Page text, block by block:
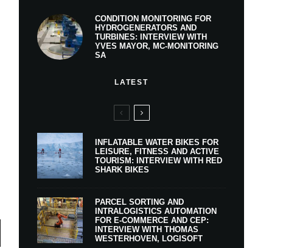
CONDITION MONITORING FOR
HYDROGENERATORS AND
TURBINES: INTERVIEW WITH
YVES MAYOR, MC-MONITORING
SA
LATEST
INFLATABLE WATER BIKES FOR
LEISURE, FITNESS AND ACTIVE
TOURISM: INTERVIEW WITH RED
SHARK BIKES
PARCEL SORTING AND
INTRALOGISTICS AUTOMATION
FOR E-COMMERCE AND CEP:
INTERVIEW WITH THOMAS
WESTERHOVEN, LOGISOFT